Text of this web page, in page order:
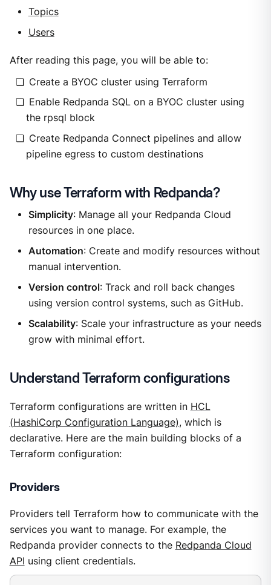
Topics
Users
After reading this page, you will be able to:
Create a BYOC cluster using Terraform
Enable Redpanda SQL on a BYOC cluster using
the rpsql block
Create Redpanda Connect pipelines and allow
pipeline egress to custom destinations
Why use Terraform with Redpanda?
Simplicity: Manage all your Redpanda Cloud
resources in one place.
Automation: Create and modify resources without
manual intervention.
Version control: Track and roll back changes
using version control systems, such as GitHub.
Scalability: Scale your infrastructure as your needs
grow with minimal effort.
Understand Terraform configurations
Terraform configurations are written in HCL
(HashiCorp Configuration Language), which is
declarative. Here are the main building blocks of a
Terraform configuration:
Providers
Providers tell Terraform how to communicate with the
services you want to manage. For example, the
Redpanda provider connects to the Redpanda Cloud
API using client credentials.